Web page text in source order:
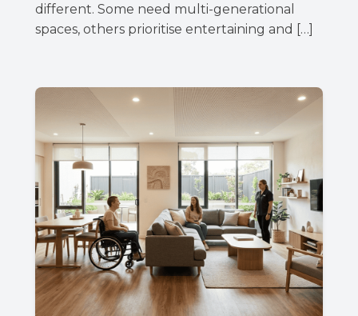
different. Some need multi-generational
spaces, others prioritise entertaining and […]